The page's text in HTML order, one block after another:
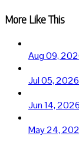
More Like This
Aug 09,
Jul 05, 2026
Jun 14, 2026
May 24,